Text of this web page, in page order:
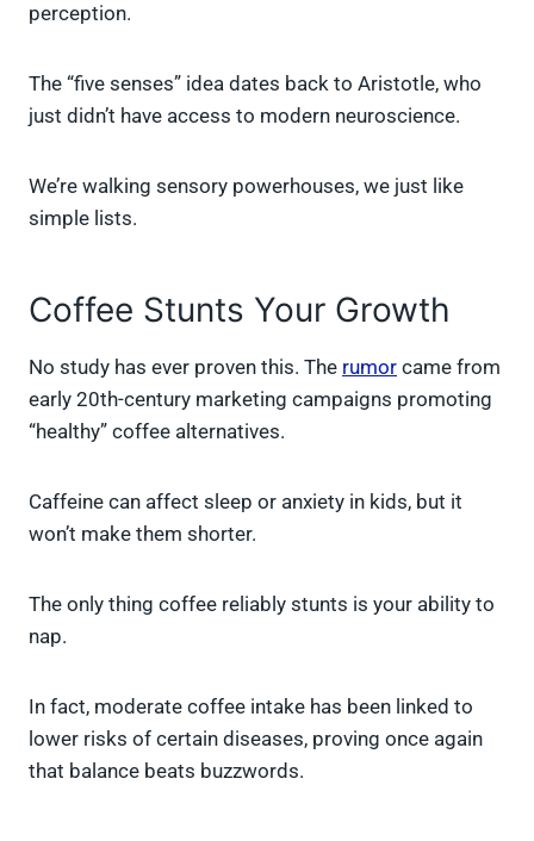
perception.
The “five senses” idea dates back to Aristotle, who
just didn’t have access to modern neuroscience.
We’re walking sensory powerhouses, we just like
simple lists.
Coffee Stunts Your Growth
No study has ever proven this. The rumor came from
early 20th-century marketing campaigns promoting
“healthy” coffee alternatives.
Caffeine can affect sleep or anxiety in kids, but it
won’t make them shorter.
The only thing coffee reliably stunts is your ability to
nap.
In fact, moderate coffee intake has been linked to
lower risks of certain diseases, proving once again
that balance beats buzzwords.